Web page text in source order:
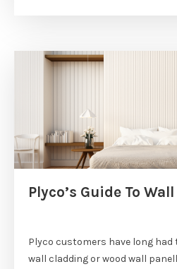
Plyco’s Guide To
Plyco customers have long
wall cladding or wood wall